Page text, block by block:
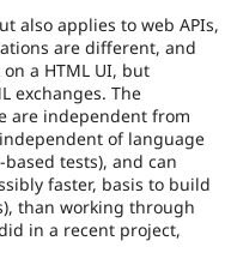
also applies to web APIs,
are different, and
a HTML UI, but
exchanges. The
are independent from
of language
tests), and can
faster, basis to build
than working through
in a recent project,